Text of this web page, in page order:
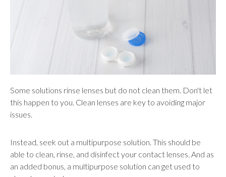
Some solutions rinse lenses but do not clean them. Don't let
this happen to you. Clean lenses are key to avoiding major
issues.
Instead, seek out a multipurpose solution. This should be
able to clean, rinse, and disinfect your contact lenses. And as
an added bonus, a multipurpose solution can get used to